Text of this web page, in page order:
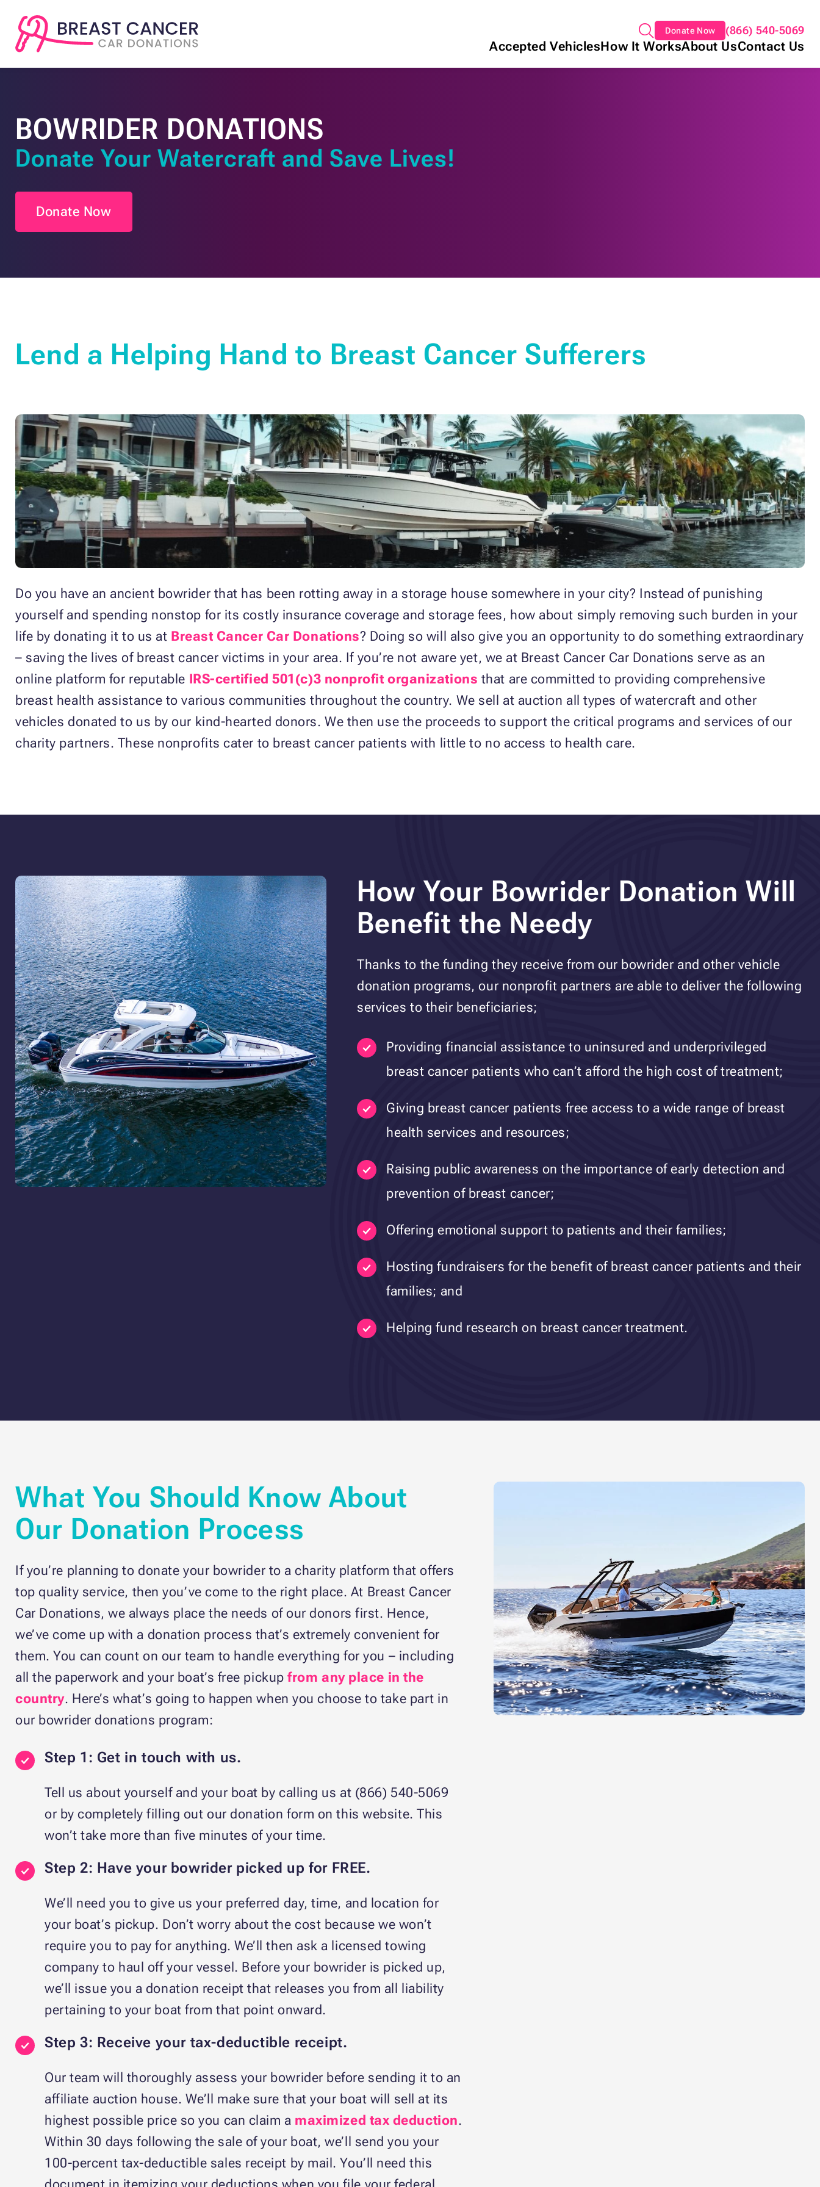
Donate Now (866) 540-5069
Accepted VehiclesHow It WorksAbout UsContact Us
BOWRIDER DONATIONS
Donate Your Watercraft and Save Lives!
Donate Now
Lend a Helping Hand to Breast Cancer Sufferers
Do you have an ancient bowrider that has been rotting away in a storage house somewhere in your city? Instead of punishing
yourself and spending nonstop for its costly insurance coverage and storage fees, how about simply removing such burden in your
life by donating it to us at Breast Cancer Car Donations? Doing so will also give you an opportunity to do something extraordinary
– saving the lives of breast cancer victims in your area. If you’re not aware yet, we at Breast Cancer Car Donations serve as an
online platform for reputable IRS-certified 501(c)3 nonprofit organizations that are committed to providing comprehensive
breast health assistance to various communities throughout the country. We sell at auction all types of watercraft and other
vehicles donated to us by our kind-hearted donors. We then use the proceeds to support the critical programs and services of our
charity partners. These nonprofits cater to breast cancer patients with little to no access to health care.
How Your Bowrider Donation Will
Benefit the Needy
Thanks to the funding they receive from our bowrider and other vehicle
donation programs, our nonprofit partners are able to deliver the following
services to their beneficiaries;
Providing financial assistance to uninsured and underprivileged
breast cancer patients who can’t afford the high cost of treatment;
Giving breast cancer patients free access to a wide range of breast
health services and resources;
Raising public awareness on the importance of early detection and
prevention of breast cancer;
Offering emotional support to patients and their families;
Hosting fundraisers for the benefit of breast cancer patients and their
families; and
Helping fund research on breast cancer treatment.
What You Should Know About
Our Donation Process
If you’re planning to donate your bowrider to a charity platform that offers
top quality service, then you’ve come to the right place. At Breast Cancer
Car Donations, we always place the needs of our donors first. Hence,
we’ve come up with a donation process that’s extremely convenient for
them. You can count on our team to handle everything for you – including
all the paperwork and your boat’s free pickupfrom any place in the
country. Here’s what’s going to happen when you choose to take part in
our bowrider donations program:
Step 1: Get in touch with us.
Tell us about yourself and your boat by calling us at (866) 540-5069
or by completely filling out our donation form on this website. This
won’t take more than five minutes of your time.
Step 2: Have your bowrider picked up for FREE.
We’ll need you to give us your preferred day, time, and location for
your boat’s pickup. Don’t worry about the cost because we won’t
require you to pay for anything. We’ll then ask a licensed towing
company to haul off your vessel. Before your bowrider is picked up,
we’ll issue you a donation receipt that releases you from all liability
pertaining to your boat from that point onward.
Step 3: Receive your tax-deductible receipt.
Our team will thoroughly assess your bowrider before sending it to an
affiliate auction house. We’ll make sure that your boat will sell at its
highest possible price so you can claim a maximized tax deduction.
Within 30 days following the sale of your boat, we’ll send you your
100-percent tax-deductible sales receipt by mail. You’ll need this